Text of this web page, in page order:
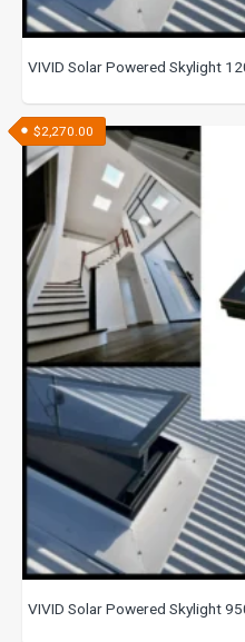
VIVID Solar Powered Skylight
VIVID Solar Powered Skylight
$2,270.00